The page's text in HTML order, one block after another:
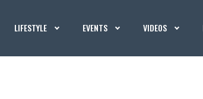
LIFESTYLE EVENTS VIDEOS